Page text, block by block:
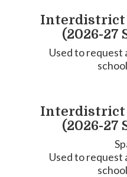
Requests
Interdistrict
(2026-27
Used to
Interdistrict
(2026-27
Used to